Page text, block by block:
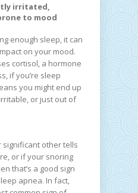
irritated,
to mood
enough sleep, it can
on your mood.
cortisol, a hormone
if you’re sleep
you might end up
or just out of
significant other tells
or if your snoring
that’s a good sign
apnea. In fact,